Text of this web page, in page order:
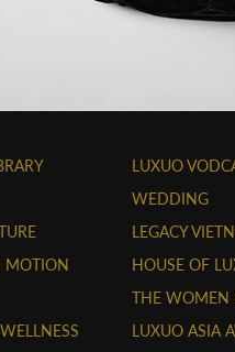
MOTION
LUXUO
WEDDING
LEGACY
HOUSE OF
THE WOMEN
LUXUO ASIA